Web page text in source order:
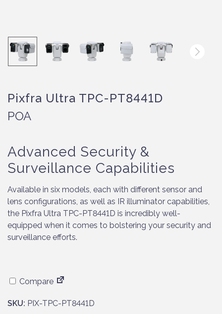
Pixfra Ultra TPC-PT8441D
POA
Advanced Security &
Surveillance Capabilities
Available in six models, each with different sensor and
lens configurations, as well as IR illuminator capabilities,
the Pixfra Ultra TPC-PT8441D is incredibly well-
equipped when it comes to bolstering your security and
surveillance efforts.
Compare
SKU: PIX-TPC-PT8441D